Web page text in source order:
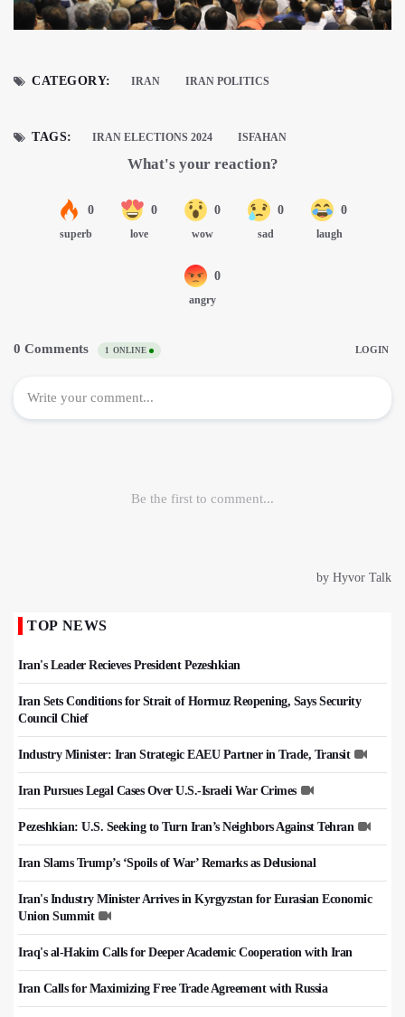
CATEGORY: IRAN IRAN POLITICS
TAGS: IRAN ELECTIONS 2024 ISFAHAN
TOP NEWS
Iran's Leader Recieves President Pezeshkian
Iran Sets Conditions for Strait of Hormuz Reopening, Says Security
Council Chief
Industry Minister: Iran Strategic EAEU Partner in Trade, Transit
Iran Pursues Legal Cases Over U.S.-Israeli War Crimes
Pezeshkian: U.S. Seeking to Turn Iran’s Neighbors Against Tehran
Iran Slams Trump’s ‘Spoils of War’ Remarks as Delusional
Iran's Industry Minister Arrives in Kyrgyzstan for Eurasian Economic
Union Summit
Iraq's al-Hakim Calls for Deeper Academic Cooperation with Iran
Iran Calls for Maximizing Free Trade Agreement with Russia